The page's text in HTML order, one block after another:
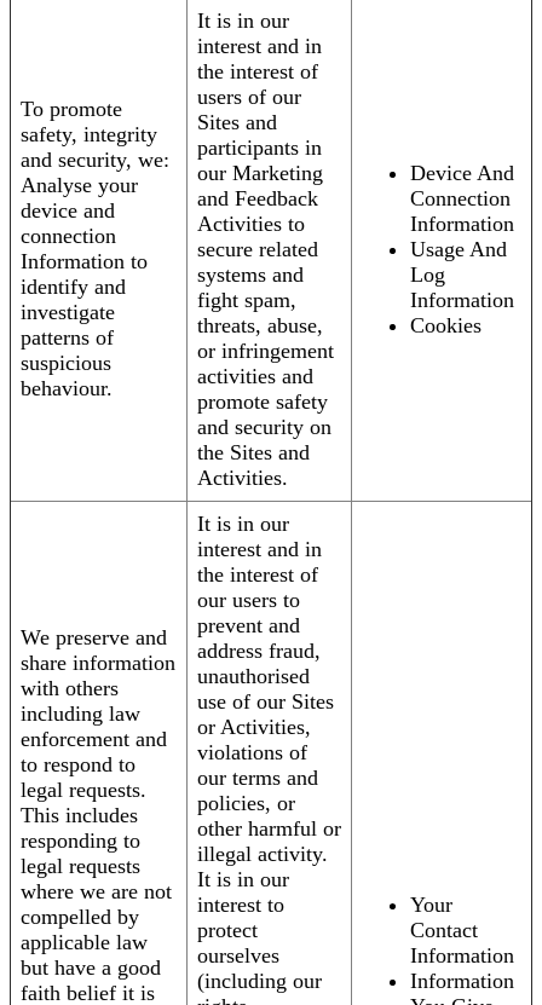
To promote
safety, integrity
and security, we:
Analyse your
device and
connection
Information to
identify and
investigate
patterns of
suspicious
behaviour.
It is in our
interest and in
the interest of
users of our
Sites and
participants in
our Marketing
and Feedback
Activities to
secure related
systems and
fight spam,
threats, abuse,
or infringement
activities and
promote safety
and security on
the Sites and
Activities.
Device And
Connection
Information
Usage And
Log
Information
Cookies
We preserve and
share information
with others
including law
enforcement and
to respond to
legal requests.
This includes
responding to
legal requests
where we are not
compelled by
applicable law
but have a good
faith belief it is
It is in our
interest and in
the interest of
our users to
prevent and
address fraud,
unauthorised
use of our Sites
or Activities,
violations of
our terms and
policies, or
other harmful or
illegal activity.
It is in our
interest to
protect
ourselves
(including our
Your
Contact
Information
Information